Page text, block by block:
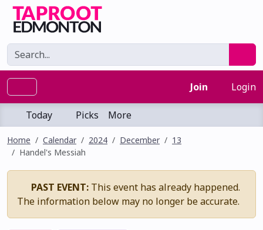
Join Login
Today Picks More
Home Calendar 2024 December
13
Handel's Messiah
PAST EVENT: This event has already happened.
The information below may no longer be accurate.